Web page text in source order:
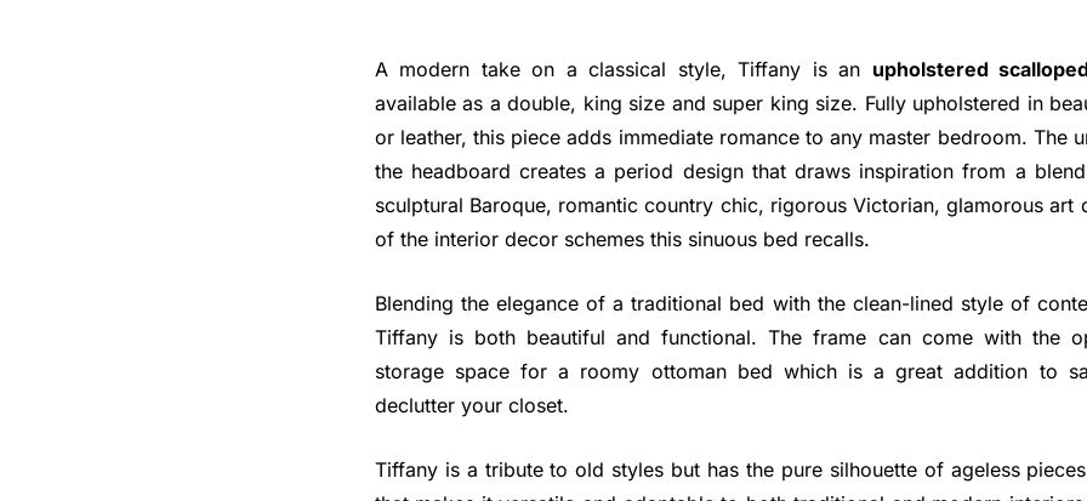
A modern take on a classical style, Tiffany is an upholstered
available as a double, king size and super king size. Fully upholstered in
or leather, this piece adds immediate romance to any master bedroom. The
the headboard creates a period design that draws inspiration from a
sculptural Baroque, romantic country chic, rigorous Victorian, glamorous art
of the interior decor schemes this sinuous bed recalls.
Blending the elegance of a traditional bed with the clean-lined style of
Tiffany is both beautiful and functional. The frame can come with the
storage space for a roomy ottoman bed which is a great addition to
declutter your closet.
Tiffany is a tribute to old styles but has the pure silhouette of ageless